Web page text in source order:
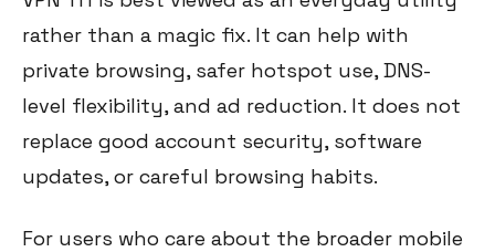
rather than a magic fix. It can help with
private browsing, safer hotspot use, DNS-
level flexibility, and ad reduction. It does not
replace good account security, software
updates, or careful browsing habits.
For users who care about the broader mobile